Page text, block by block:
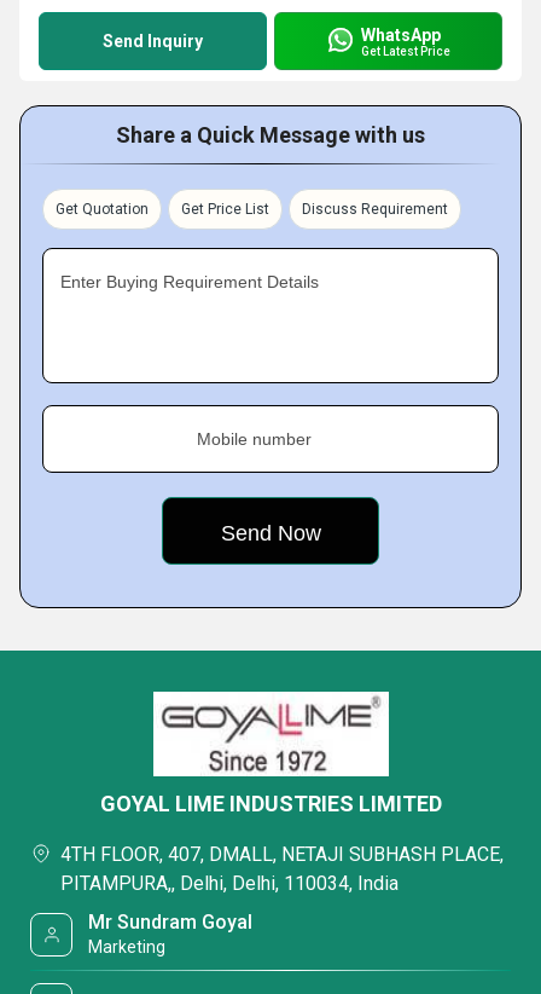
Send Inquiry WhatsApp
Get Latest Price
Share a Quick Message with us
Get Quotation Get Price List Discuss Requirement
Enter Buying Requirement Details
Mobile number
GOYAL LIME INDUSTRIES LIMITED
4TH FLOOR, 407, DMALL, NETAJI SUBHASH PLACE,
PITAMPURA,, Delhi, Delhi, 110034, India
Mr Sundram Goyal
Marketing